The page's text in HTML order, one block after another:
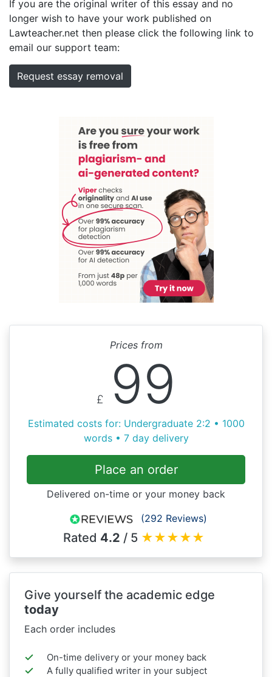
If you are the original writer of this essay and no
longer wish to have your work published on
Lawteacher.net then please click the following link to
email our support team:
Request essay removal
Prices from
£ 99
Estimated costs for: Undergraduate 2:2 • 1000
words • 7 day delivery
Place an order
Delivered on-time or your money back
(292 Reviews)
Rated 4.2 / 5 ★★★★★
Give yourself the academic edge
today
Each order includes
On-time delivery or your money back
A fully qualified writer in your subject